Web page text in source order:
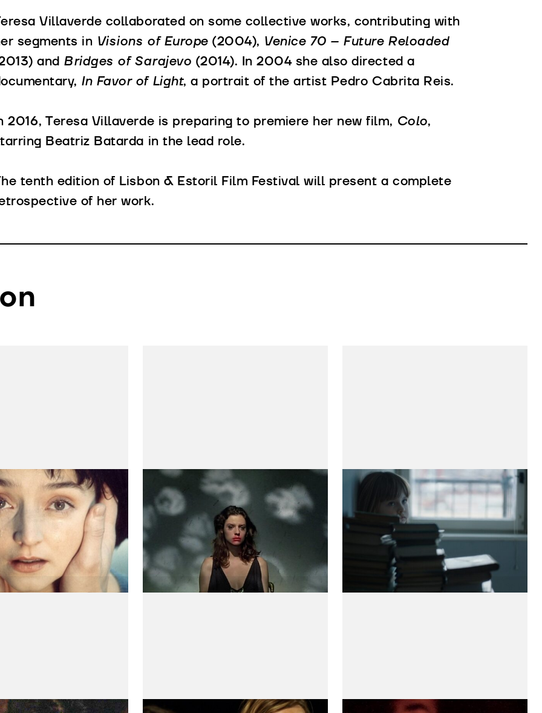
Villaverde collaborated on some collective works, contributing with
segments in Visions of Europe(2004), Venice 70 – Future Reloaded
and Bridges of Sarajevo (2014). In 2004 she also directed a
In Favor of Light, a portrait of the artist Pedro Cabrita Reis.
2016, Teresa Villaverde is preparing to premiere her new film, Colo,
Beatriz Batarda in the lead role.
tenth edition of Lisbon & Estoril Film Festival will present a complete
of her work.
My Sister Trance
(Transe)
by Teresa Villaverde
Sara and Her Mother
(Sara e a Sua Mãe)
by Teresa Villaverde